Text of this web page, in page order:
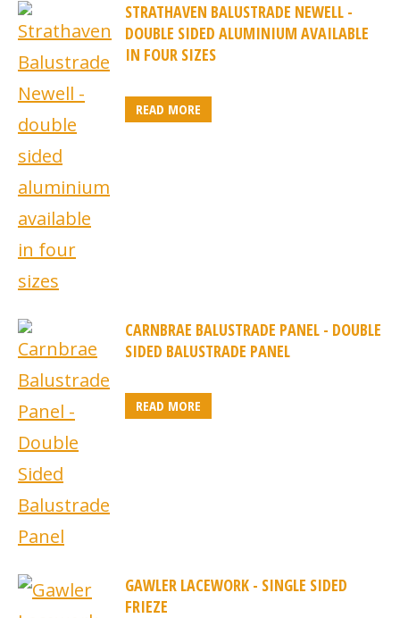
STRATHAVEN BALUSTRADE NEWELL -
DOUBLE SIDED ALUMINIUM AVAILABLE
IN FOUR SIZES
READ MORE
CARNBRAE BALUSTRADE PANEL - DOUBLE
SIDED BALUSTRADE PANEL
READ MORE
GAWLER LACEWORK - SINGLE SIDED
FRIEZE